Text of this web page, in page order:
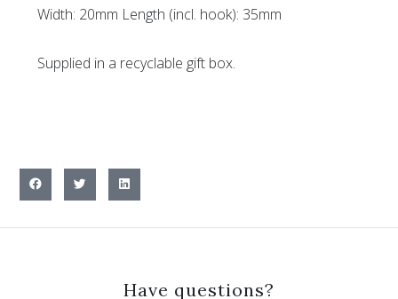
Width: 20mm Length (incl. hook): 35mm
Supplied in a recyclable gift box.
Have questions?